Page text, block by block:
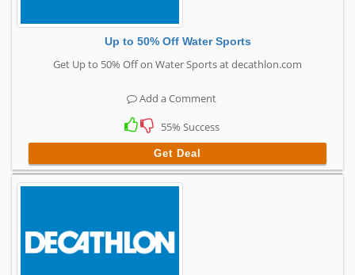
Up to 50% Off Water Sports
Get Up to 50% Off on Water Sports at decathlon.com
Add a Comment
55% Success
Get Deal